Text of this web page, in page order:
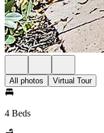
All photos Virtual Tour
4 Beds